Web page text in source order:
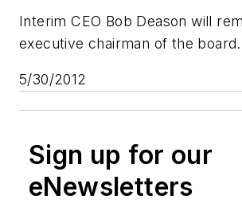
Interim CEO Bob Deason will
executive chairman of the board.
5/30/2012
Sign up for our
eNewsletters